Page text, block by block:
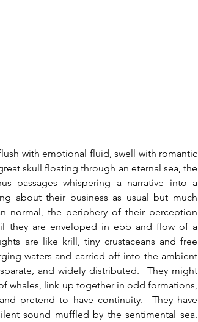
skull floating through an eternal sea, the
passages whispering a narrative into a
about their business as usual but much
normal, the periphery of their perception
they are enveloped in ebb and flow of a
are like krill, tiny crustaceans and free
waters and carried off into the ambient
and widely distributed.  They might
whales, link up together in odd formations,
pretend to have continuity.  They have
sound muffled by the sentimental sea.